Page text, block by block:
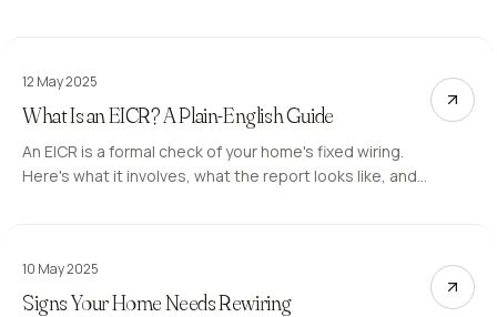
12 May 2025
What Is an EICR? A Plain-English Guide
An EICR is a formal check of your home's fixed wiring.
Here's what it involves, what the report looks like, and
10 May 2025
Signs Your Home Needs Rewiring